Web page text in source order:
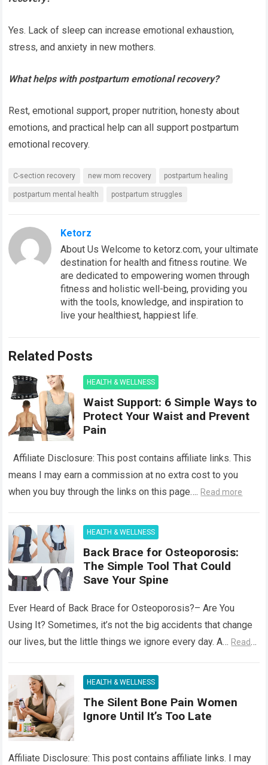
Yes. Lack of sleep can increase emotional exhaustion,
stress, and anxiety in new mothers.
What helps with postpartum emotional recovery?
Rest, emotional support, proper nutrition, honesty about
emotions, and practical help can all support postpartum
emotional recovery.
C-section recovery new mom recovery postpartum healing
postpartum mental health postpartum struggles
Ketorz
About Us Welcome to ketorz.com, your ultimate
destination for health and fitness routine. We
are dedicated to empowering women through
fitness and holistic well-being, providing you
with the tools, knowledge, and inspiration to
live your healthiest, happiest life.
Related Posts
HEALTH & WELLNESS
Waist Support: 6 Simple Ways to
Protect Your Waist and Prevent
Pain
Affiliate Disclosure: This post contains affiliate links. This
means I may earn a commission at no extra cost to you
when you buy through the links on this page…. Read more
HEALTH & WELLNESS
Back Brace for Osteoporosis:
The Simple Tool That Could
Save Your Spine
Ever Heard of Back Brace for Osteoporosis?– Are You
Using It? Sometimes, it’s not the big accidents that change
our lives, but the little things we ignore every day. A… Read
HEALTH & WELLNESS
The Silent Bone Pain Women
Ignore Until It’s Too Late
Affiliate Disclosure: This post contains affiliate links. I may